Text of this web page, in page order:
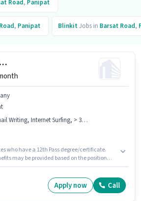
Road, Panipat
, Panipat BlinkitJobs in Barsat Road,
Data Entry Operator
Typing Speed, Aadhar Card, MS Excel, Bank Account, PAN Card, MS Word, Computer Knowledge
who have a 12th Pass degree/certificate.
may be provided based on the position
Data Entry, Email Writing, Internet
Join Sgl Marketing Company as a Data Entry
Apply now Call